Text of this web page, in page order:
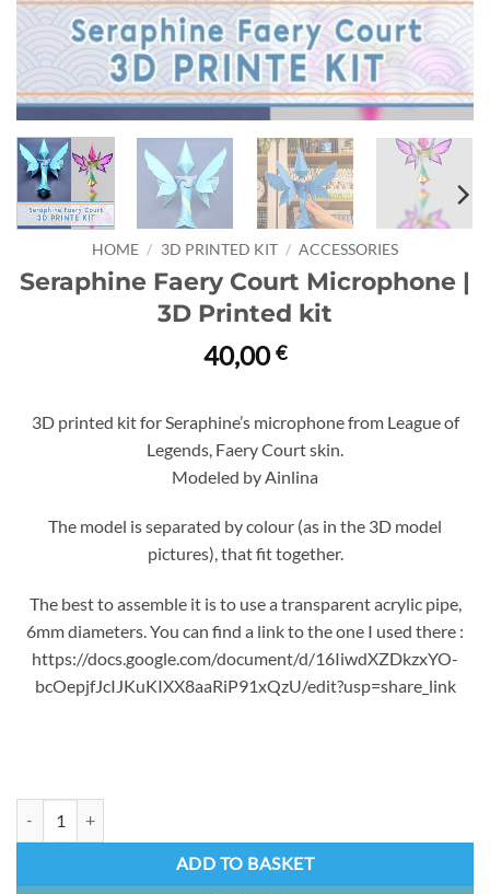
HOME / 3D PRINTED KIT / ACCESSORIES
Seraphine Faery Court Microphone |
3D Printed kit
40,00€
3D printed kit for Seraphine’s microphone from League of
Legends, Faery Court skin.
Modeled by Ainlina
The model is separated by colour (as in the 3D model
pictures), that fit together.
The best to assemble it is to use a transparent acrylic pipe,
6mm diameters. You can find a link to the one I used there :
https://docs.google.com/document/d/16IiwdXZDkzxYO-
bcOepjfJcIJKuKIXX8aaRiP91xQzU/edit?usp=share_link
ADD TO BASKET